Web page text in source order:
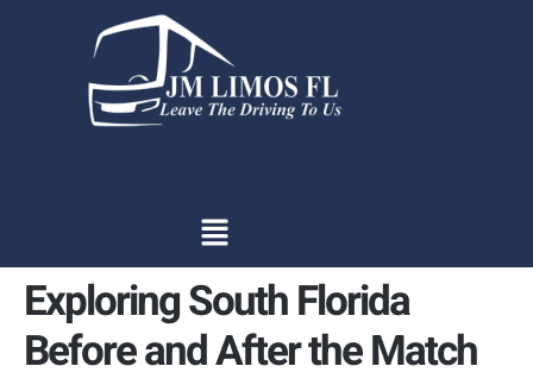
Exploring South Florida
Before and After the Match